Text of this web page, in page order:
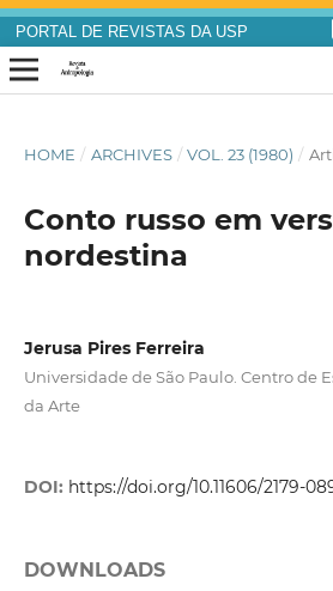
PORTAL DE REVISTAS DA USP
HOME / ARCHIVES / VOL. 23 (1980) /
Conto russo em
nordestina
Jerusa Pires Ferreira
Universidade de São Paulo. Centro de
da Arte
DOI: https://doi.org/10.11606/2179-
DOWNLOADS